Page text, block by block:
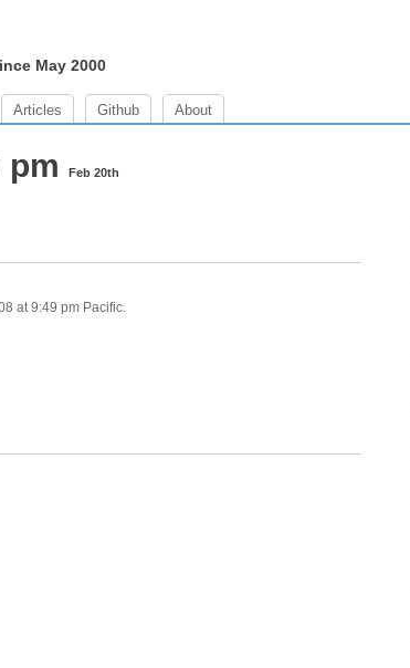
May 2000
Articles Github About
pm Feb 20th
at 9:49 pm Pacific.